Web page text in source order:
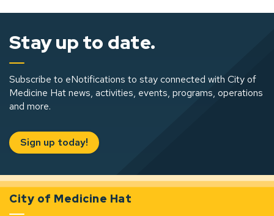
Stay up to date.
Subscribe to eNotifications to stay connected with City of
Medicine Hat news, activities, events, programs, operations
and more.
Sign up today!
City of Medicine Hat